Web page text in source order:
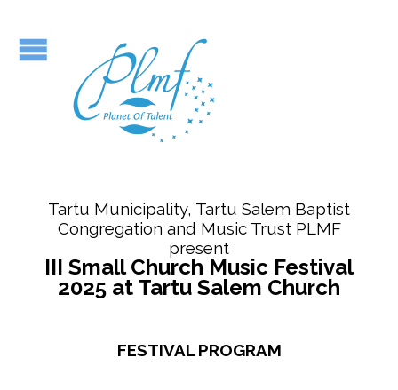
Tartu Municipality, Tartu Salem Baptist
Congregation and Music Trust PLMF
present
III Small Church Music Festival
2025 at Tartu Salem Church
FESTIVAL PROGRAM